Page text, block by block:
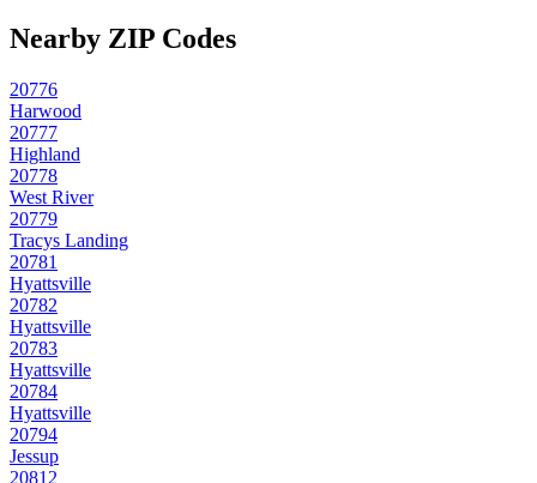
Nearby ZIP Codes
20776
Harwood
20777
Highland
20778
West River
20779
Tracys Landing
20781
Hyattsville
20782
Hyattsville
20783
Hyattsville
20784
Hyattsville
20794
Jessup
20812